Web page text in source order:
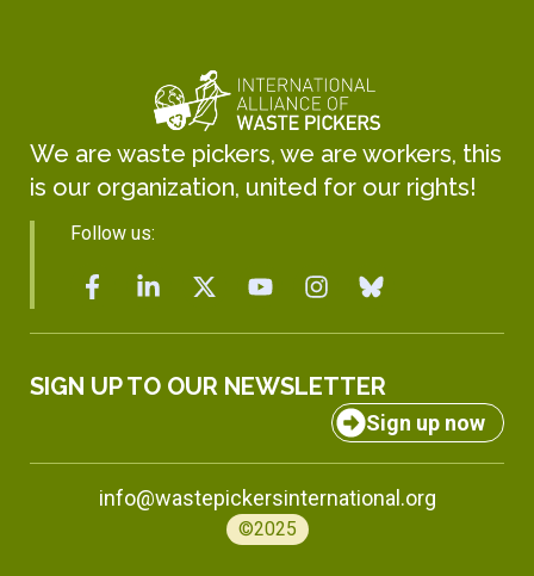
We are waste pickers, we are workers, this
is our organization, united for our rights!
Follow us:
SIGN UP TO OUR NEWSLETTER
Sign up now
info@wastepickersinternational.org
©2025